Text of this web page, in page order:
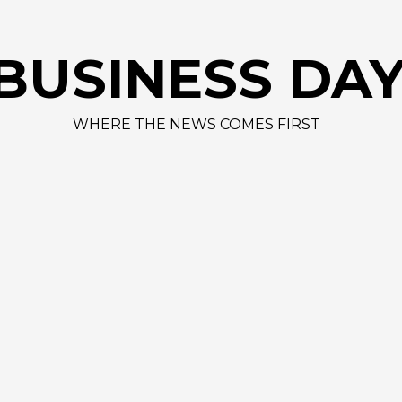
WHERE THE NEWS COMES FIRST